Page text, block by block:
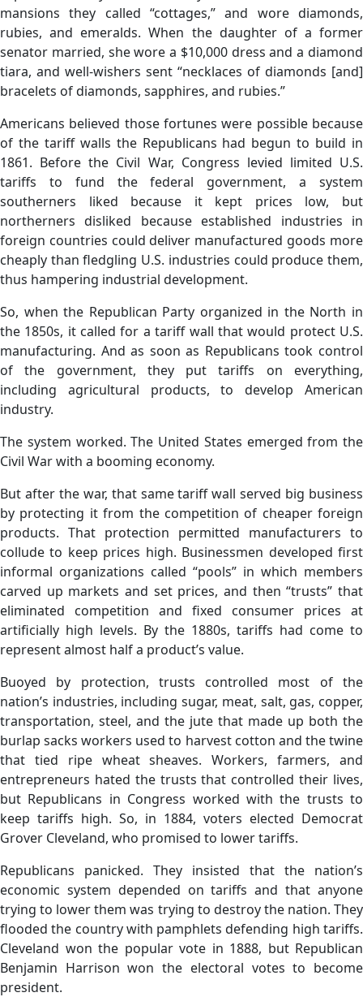
mansions they called “cottages,” and wore diamonds,
rubies, and emeralds. When the daughter of a former
senator married, she wore a $10,000 dress and a diamond
tiara, and well-wishers sent “necklaces of diamonds [and]
bracelets of diamonds, sapphires, and rubies.”
Americans believed those fortunes were possible because
of the tariff walls the Republicans had begun to build in
1861. Before the Civil War, Congress levied limited U.S.
tariffs to fund the federal government, a system
southerners liked because it kept prices low, but
northerners disliked because established industries in
foreign countries could deliver manufactured goods more
cheaply than fledgling U.S. industries could produce them,
thus hampering industrial development.
So, when the Republican Party organized in the North in
the 1850s, it called for a tariff wall that would protect U.S.
manufacturing. And as soon as Republicans took control
of the government, they put tariffs on everything,
including agricultural products, to develop American
industry.
The system worked. The United States emerged from the
Civil War with a booming economy.
But after the war, that same tariff wall served big business
by protecting it from the competition of cheaper foreign
products. That protection permitted manufacturers to
collude to keep prices high. Businessmen developed first
informal organizations called “pools” in which members
carved up markets and set prices, and then “trusts” that
eliminated competition and fixed consumer prices at
artificially high levels. By the 1880s, tariffs had come to
represent almost half a product’s value.
Buoyed by protection, trusts controlled most of the
nation’s industries, including sugar, meat, salt, gas, copper,
transportation, steel, and the jute that made up both the
burlap sacks workers used to harvest cotton and the twine
that tied ripe wheat sheaves. Workers, farmers, and
entrepreneurs hated the trusts that controlled their lives,
but Republicans in Congress worked with the trusts to
keep tariffs high. So, in 1884, voters elected Democrat
Grover Cleveland, who promised to lower tariffs.
Republicans panicked. They insisted that the nation’s
economic system depended on tariffs and that anyone
trying to lower them was trying to destroy the nation. They
flooded the country with pamphlets defending high tariffs.
Cleveland won the popular vote in 1888, but Republican
Benjamin Harrison won the electoral votes to become
president.